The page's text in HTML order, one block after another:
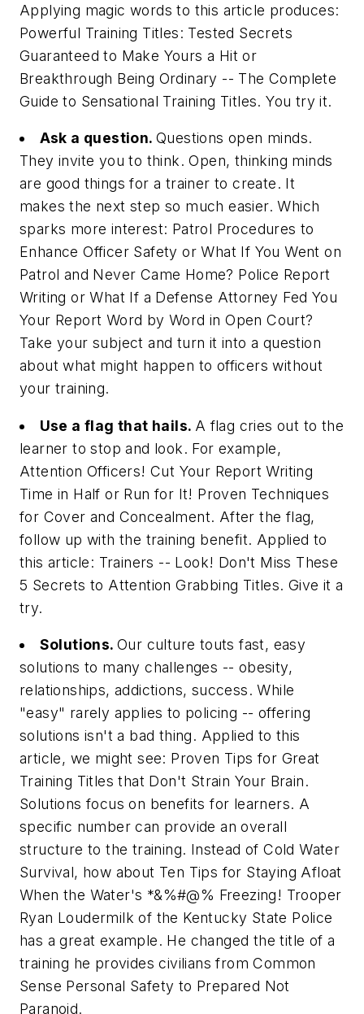
Applying magic words to this article produces:
Powerful Training Titles: Tested Secrets
Guaranteed to Make Yours a Hit or
Breakthrough Being Ordinary -- The Complete
Guide to Sensational Training Titles. You try it.
Ask a question. Questions open minds.
They invite you to think. Open, thinking minds
are good things for a trainer to create. It
makes the next step so much easier. Which
sparks more interest: Patrol Procedures to
Enhance Officer Safety orWhat If You Went on
Patrol and Never Came Home? Police Report
Writing orWhat If a Defense Attorney Fed You
Your Report Word by Word in Open Court?
Take your subject and turn it into a question
about what might happen to officers without
your training.
Use a flag that hails. A flag cries out to the
learner to stop and look. For example,
Attention Officers! Cut Your Report Writing
Time in Half or Run for It! Proven Techniques
for Cover and Concealment. After the flag,
follow up with the training benefit. Applied to
this article: Trainers -- Look! Don't Miss These
5 Secrets to Attention Grabbing Titles. Give it a
try.
Solutions. Our culture touts fast, easy
solutions to many challenges -- obesity,
relationships, addictions, success. While
"easy" rarely applies to policing -- offering
solutions isn't a bad thing. Applied to this
article, we might see: Proven Tips for Great
Training Titles that Don't Strain Your Brain.
Solutions focus on benefits for learners. A
specific number can provide an overall
structure to the training. Instead ofCold Water
Survival, how about Ten Tips for Staying Afloat
When the Water's *&%#@% Freezing! Trooper
Ryan Loudermilk of the Kentucky State Police
has a great example. He changed the title of a
training he provides civilians fromCommon
Sense Personal Safety to Prepared Not
Paranoid.